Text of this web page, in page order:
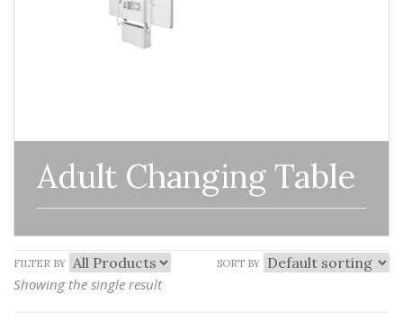
Adult Changing Table
Showing the single result
FILTER BY SORT BY